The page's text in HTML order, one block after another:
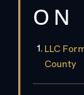
ON
LLC
County